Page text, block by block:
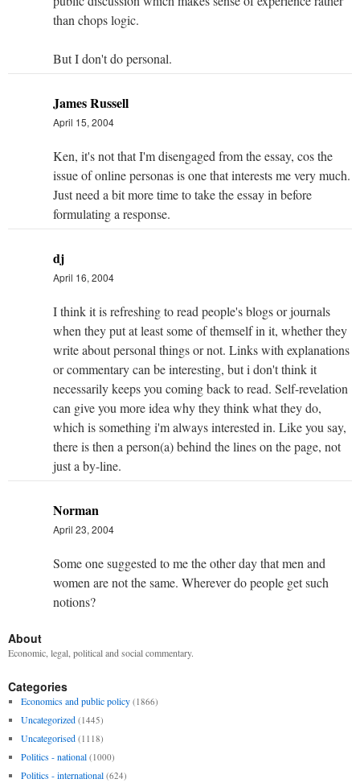
than chops logic.
But I don't do personal.
James Russell
April 15, 2004
Ken, it's not that I'm disengaged from the essay, cos the
issue of online personas is one that interests me very much.
Just need a bit more time to take the essay in before
formulating a response.
dj
April 16, 2004
I think it is refreshing to read people's blogs or journals
when they put at least some of themself in it, whether they
write about personal things or not. Links with explanations
or commentary can be interesting, but i don't think it
necessarily keeps you coming back to read. Self-revelation
can give you more idea why they think what they do,
which is something i'm always interested in. Like you say,
there is then a person(a) behind the lines on the page, not
just a by-line.
Norman
April 23, 2004
Some one suggested to me the other day that men and
women are not the same. Wherever do people get such
notions?
About
Economic, legal, political and social commentary.
Categories
Economics and public policy (1866)
Uncategorized (1445)
Uncategorised (1118)
Politics - national (1000)
Politics - international (624)